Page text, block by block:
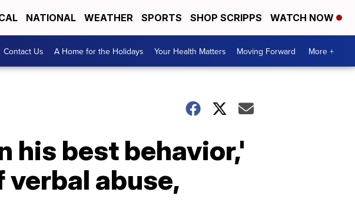
NATIONAL WEATHER SPORTS SHOP SCRIPPS WATCH NOW
Contact Us A Home for the Holidays Your Health Matters Moving Forward More +
his best behavior,'
abuse,